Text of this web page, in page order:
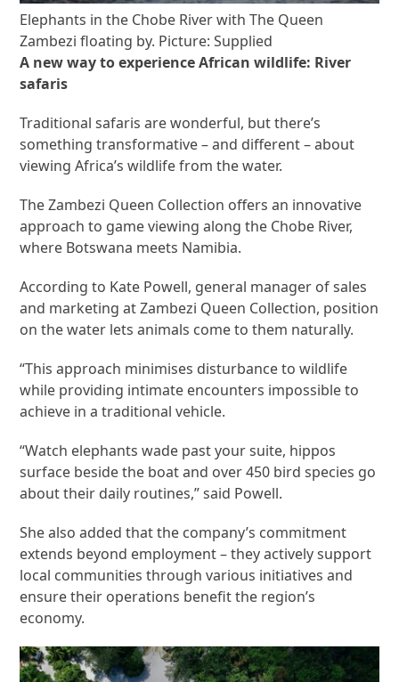
Elephants in the Chobe River with The Queen
Zambezi floating by. Picture: Supplied
A new way to experience African wildlife: River
safaris
Traditional safaris are wonderful, but there’s
something transformative – and different – about
viewing Africa’s wildlife from the water.
The Zambezi Queen Collection offers an innovative
approach to game viewing along the Chobe River,
where Botswana meets Namibia.
According to Kate Powell, general manager of sales
and marketing at Zambezi Queen Collection, position
on the water lets animals come to them naturally.
“This approach minimises disturbance to wildlife
while providing intimate encounters impossible to
achieve in a traditional vehicle.
“Watch elephants wade past your suite, hippos
surface beside the boat and over 450 bird species go
about their daily routines,” said Powell.
She also added that the company’s commitment
extends beyond employment – they actively support
local communities through various initiatives and
ensure their operations benefit the region’s
economy.